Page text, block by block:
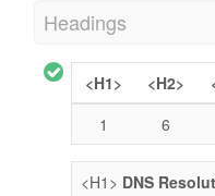
Headings
<H1> <H2>
1
6
<H1> DNS